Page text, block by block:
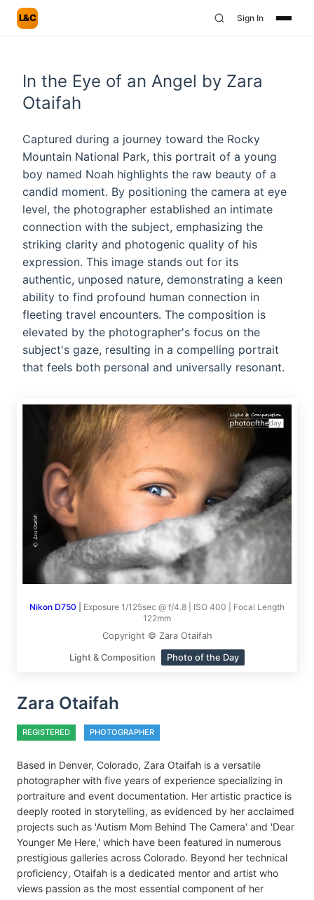
L&C Sign In
In the Eye of an Angel by Zara
Otaifah
Captured during a journey toward the Rocky
Mountain National Park, this portrait of a young
boy named Noah highlights the raw beauty of a
candid moment. By positioning the camera at eye
level, the photographer established an intimate
connection with the subject, emphasizing the
striking clarity and photogenic quality of his
expression. This image stands out for its
authentic, unposed nature, demonstrating a keen
ability to find profound human connection in
fleeting travel encounters. The composition is
elevated by the photographer's focus on the
subject's gaze, resulting in a compelling portrait
that feels both personal and universally resonant.
Nikon D750
Exposure 1/125sec @ f/4.8 | ISO 400 | Focal Length
122mm
Copyright © Zara Otaifah
Light & Composition Photo of the Day
Zara Otaifah
REGISTERED PHOTOGRAPHER
Based in Denver, Colorado, Zara Otaifah is a versatile
photographer with five years of experience specializing in
portraiture and event documentation. Her artistic practice is
deeply rooted in storytelling, as evidenced by her acclaimed
projects such as 'Autism Mom Behind The Camera' and 'Dear
Younger Me Here,' which have been featured in numerous
prestigious galleries across Colorado. Beyond her technical
proficiency, Otaifah is a dedicated mentor and artist who
views passion as the most essential component of her